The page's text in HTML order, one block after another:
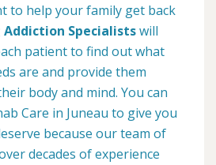
to help your family get back
Addiction Specialistswill
patient to find out what
are and provide them
body and mind. You can
Care in Juneau to give you
because our team of
decades of experience